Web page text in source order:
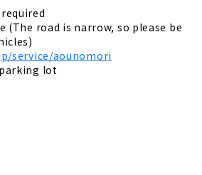
(The road is narrow, so please be
service/aounomori
lot